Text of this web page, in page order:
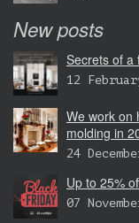
New posts
Secrets of a
12
We work on
molding in
24
Up to 25%
07